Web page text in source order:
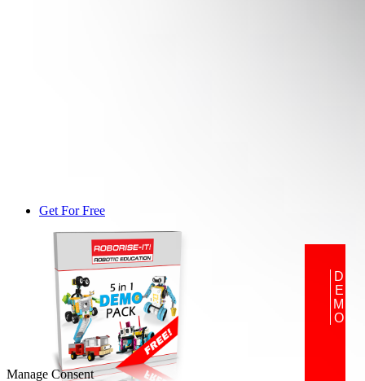
Get For Free
DEMO
Manage Consent